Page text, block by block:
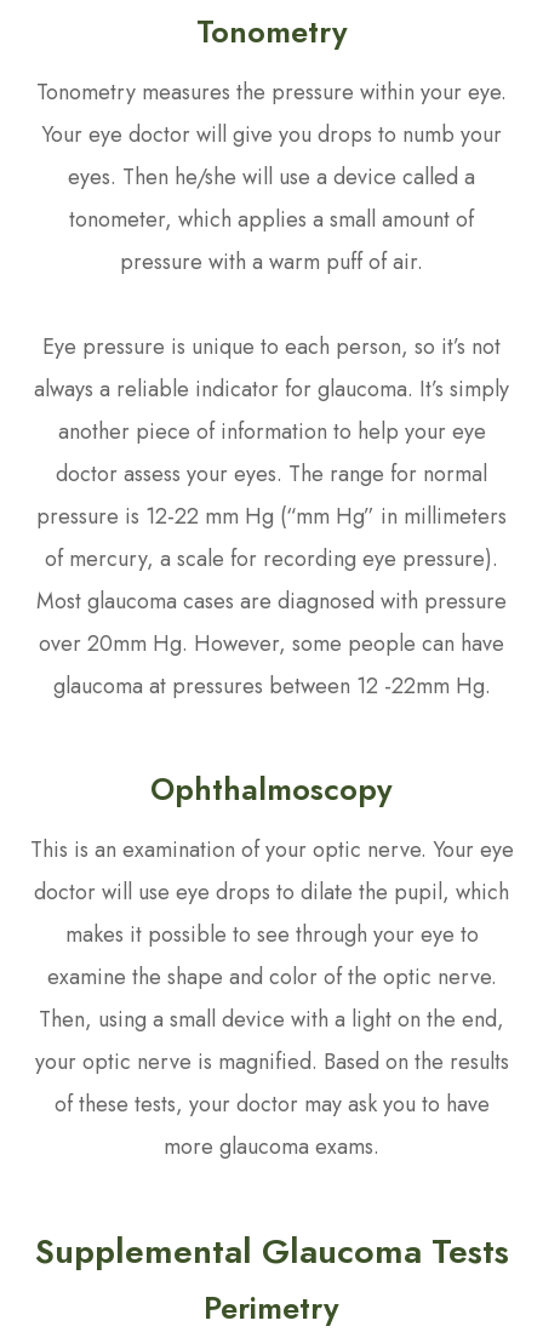
Tonometry
Tonometry measures the pressure within your eye.
Your eye doctor will give you drops to numb your
eyes. Then he/she will use a device called a
tonometer, which applies a small amount of
pressure with a warm puff of air.
Eye pressure is unique to each person, so it’s not
always a reliable indicator for glaucoma. It’s simply
another piece of information to help your eye
doctor assess your eyes. The range for normal
pressure is 12-22 mm Hg (“mm Hg” in millimeters
of mercury, a scale for recording eye pressure).
Most glaucoma cases are diagnosed with pressure
over 20mm Hg. However, some people can have
glaucoma at pressures between 12 -22mm Hg.
Ophthalmoscopy
This is an examination of your optic nerve. Your eye
doctor will use eye drops to dilate the pupil, which
makes it possible to see through your eye to
examine the shape and color of the optic nerve.
Then, using a small device with a light on the end,
your optic nerve is magnified. Based on the results
of these tests, your doctor may ask you to have
more glaucoma exams.
Supplemental Glaucoma Tests
Perimetry